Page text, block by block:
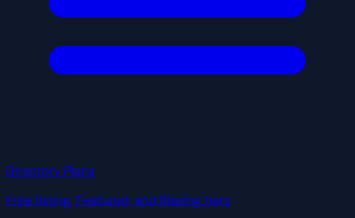
Directory Plans
Free listing, Featured, and Blazing tiers